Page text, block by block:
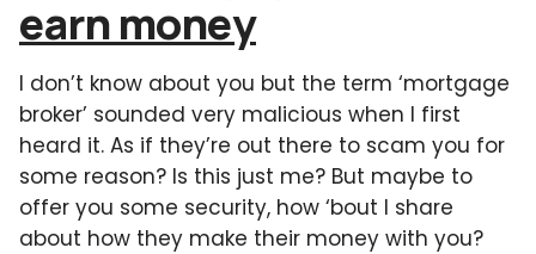
earn money
I don’t know about you but the term ‘mortgage
broker’ sounded very malicious when I first
heard it. As if they’re out there to scam you for
some reason? Is this just me? But maybe to
offer you some security, how ‘bout I share
about how they make their money with you?